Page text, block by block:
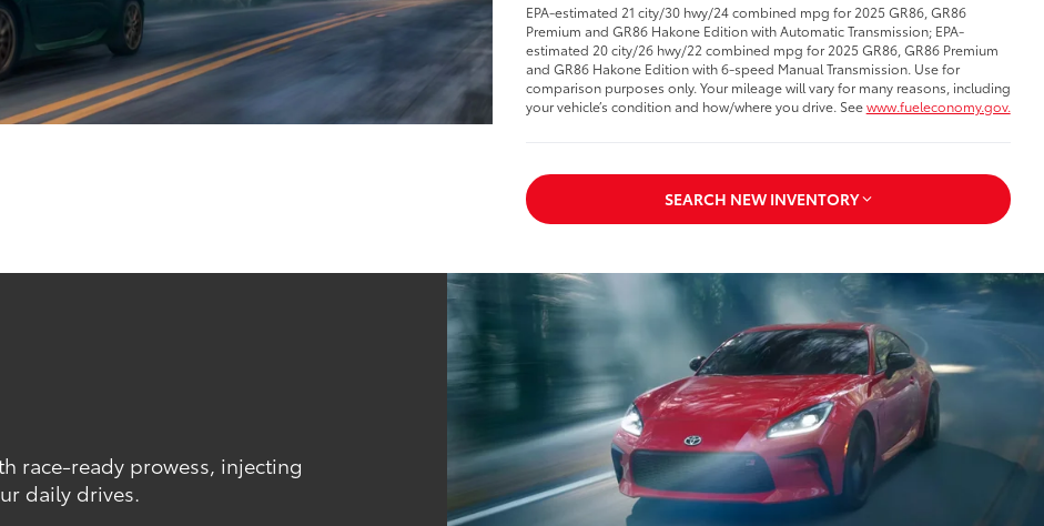
EPA-estimated 21 city/30 hwy/24 combined mpg for 2025 GR86, GR86
Premium and GR86 Hakone Edition with Automatic Transmission; EPA-
estimated 20 city/26 hwy/22 combined mpg for 2025 GR86, GR86 Premium
and GR86 Hakone Edition with 6-speed Manual Transmission. Use for
comparison purposes only. Your mileage will vary for many reasons, including
your vehicle’s condition and how/where you drive. Seewww.fueleconomy.gov.
SEARCH NEW INVENTORY
race-ready prowess, injecting
daily drives.